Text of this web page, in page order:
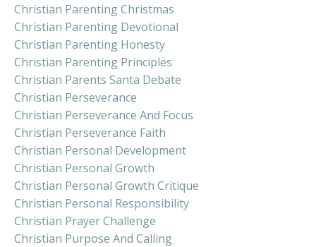
Christian Parenting Christmas
Christian Parenting Devotional
Christian Parenting Honesty
Christian Parenting Principles
Christian Parents Santa Debate
Christian Perseverance
Christian Perseverance And Focus
Christian Perseverance Faith
Christian Personal Development
Christian Personal Growth
Christian Personal Growth Critique
Christian Personal Responsibility
Christian Prayer Challenge
Christian Purpose And Calling